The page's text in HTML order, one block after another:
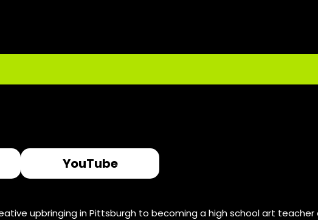
YouTube
upbringing in Pittsburgh to becoming a high school art